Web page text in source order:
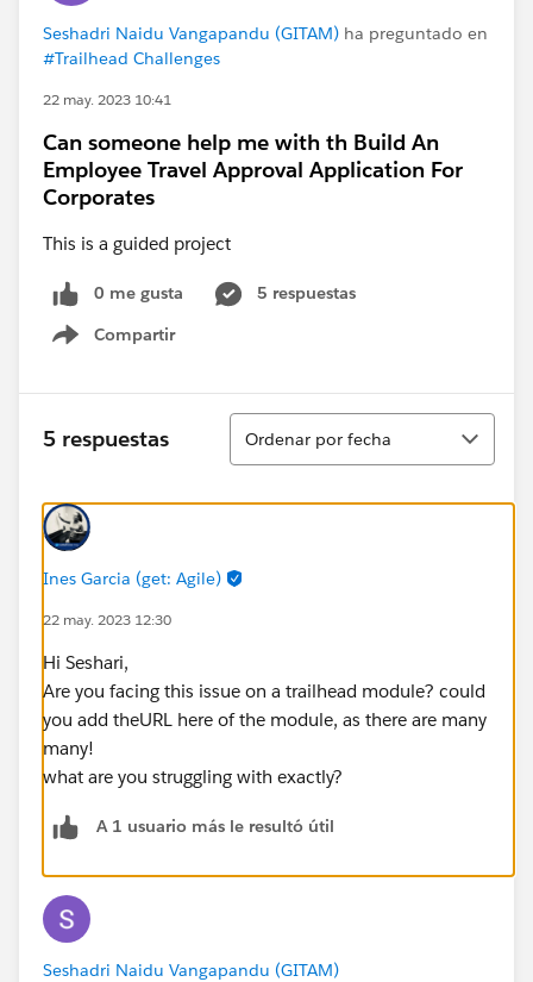
Seshadri Naidu Vangapandu (GITAM) ha preguntado en
#Trailhead Challenges
22 may. 2023 10:41
Can someone help me with th Build An
Employee Travel Approval Application For
Corporates
This is a guided project
0 me gusta
5 respuestas
Compartir
Show menu
5 respuestas
Ordenar
Ordenar por fecha
Ines Garcia (get: Agile)
22 may. 2023 12:30
Hi Seshari,
Are you facing this issue on a trailhead module? could
you add theURL here of the module, as there are many
many!
what are you struggling with exactly?
A 1 usuario más le resultó útil
Seshadri Naidu Vangapandu (GITAM)